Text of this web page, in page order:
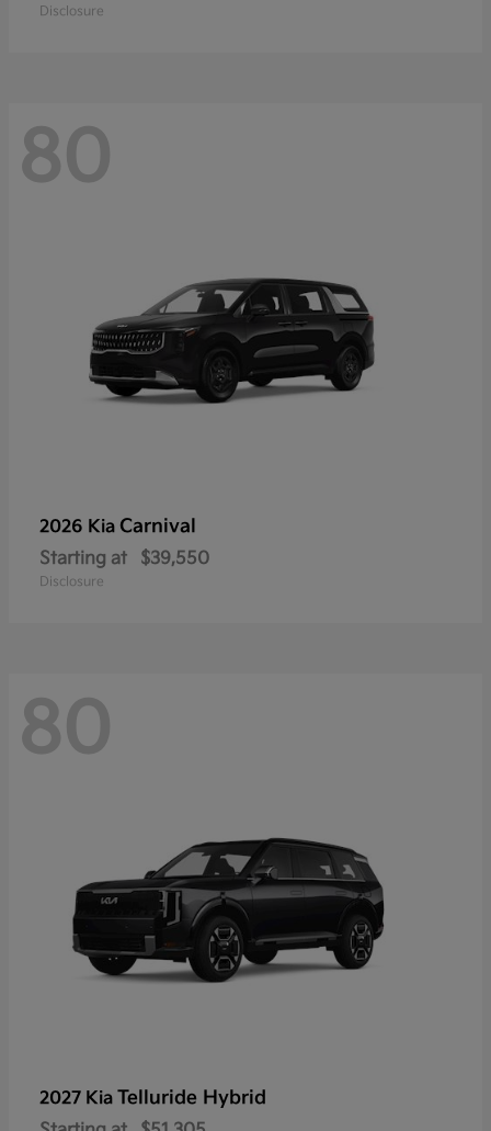
Disclosure
80
2026 Kia Carnival
Starting at $39,550
Disclosure
80
2027 Kia Telluride Hybrid